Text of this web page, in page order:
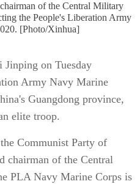
of the Central Military
the People's Liberation Army
[Photo/Xinhua]
on Tuesday
Army Navy Marine
Guangdong province,
elite troop.
Communist Party of
chairman of the Central
PLA Navy Marine Corps is